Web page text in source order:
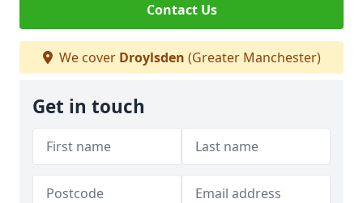
Contact Us
We cover Droylsden (Greater Manchester)
Get in touch